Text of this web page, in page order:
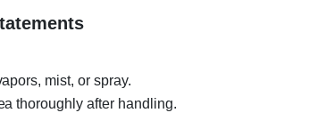
mist, or spray.
thoroughly after handling.